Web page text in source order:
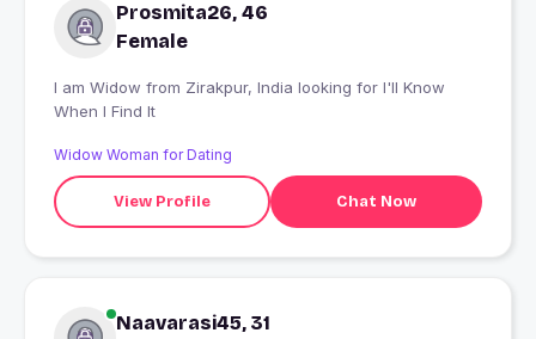
Prosmita26, 46
Female
I am Widow from Zirakpur, India looking for I'll Know
When I Find It
Widow Woman for Dating
View Profile Chat Now
Naavarasi45, 31